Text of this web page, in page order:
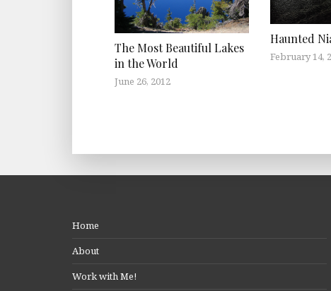
The Most Beautiful Lakes
in the World
June 26, 2012
Haunted
February 14,
Home
About
Work with Me!